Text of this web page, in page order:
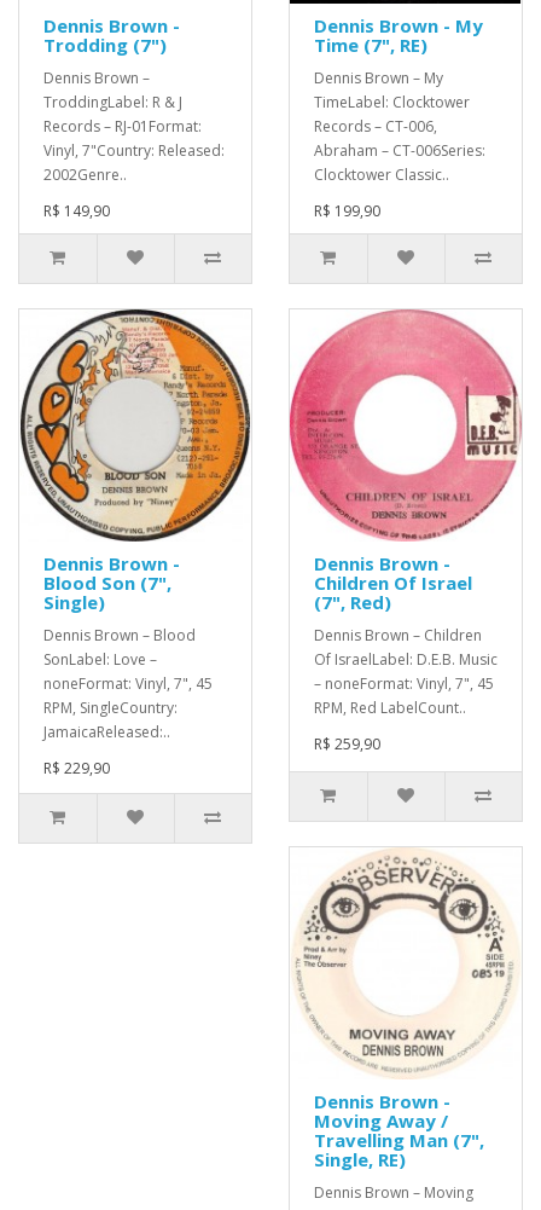
Dennis Brown -
Trodding (7")
Dennis Brown –
TroddingLabel: R & J
Records – RJ-01Format:
Vinyl, 7"Country: Released:
2002Genre..
R$ 149,90
Dennis Brown - My
Time (7", RE)
Dennis Brown – My
TimeLabel: Clocktower
Records – CT-006,
Abraham – CT-006Series:
Clocktower Classic..
R$ 199,90
Dennis Brown -
Blood Son (7",
Single)
Dennis Brown – Blood
SonLabel: Love –
noneFormat: Vinyl, 7", 45
RPM, SingleCountry:
JamaicaReleased:..
R$ 229,90
Dennis Brown -
Children Of Israel
(7", Red)
Dennis Brown – Children
Of IsraelLabel: D.E.B. Music
– noneFormat: Vinyl, 7", 45
RPM, Red LabelCount..
R$ 259,90
Dennis Brown -
Moving Away /
Travelling Man (7",
Single, RE)
Dennis Brown – Moving